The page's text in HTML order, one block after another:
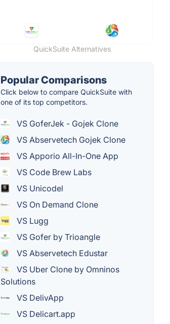
QuickSuite Alternatives
Popular Comparisons
Click below to compare QuickSuite with
one of its top competitors.
VS GoferJek - Gojek Clone
VS Abservetech Gojek Clone
VS Apporio All-In-One App
VS Code Brew Labs
VS Unicodel
VS On Demand Clone
VS Lugg
VS Gofer by Trioangle
VS Abservetech Edustar
VS Uber Clone by Omninos
Solutions
VS DelivApp
VS Delicart.app